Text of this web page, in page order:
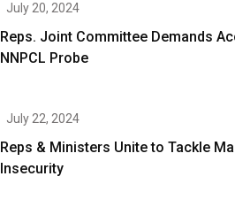
July 20, 2024
Reps. Joint Committee Demands
NNPCL Probe
July 22, 2024
Reps & Ministers Unite to Tackle
Insecurity